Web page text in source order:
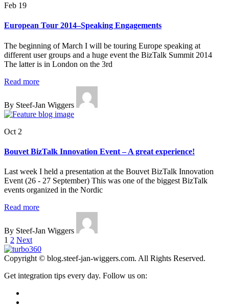
Feb 19
European Tour 2014–Speaking Engagements
The beginning of March I will be touring Europe speaking at
different user groups and a huge event the BizTalk Summit 2014
The latter is in London on the 3rd
Read more
By Steef-Jan Wiggers
Oct 2
Bouvet BizTalk Innovation Event – A great experience!
Last week I held a presentation at the Bouvet BizTalk Innovation
Event (26 - 27 September) This was one of the biggest BizTalk
events organized in the Nordic
Read more
By Steef-Jan Wiggers
Posts
pagination
1 2 Next
Copyright © blog.steef-jan-wiggers.com. All Rights Reserved.
Get integration tips every day. Follow us on: